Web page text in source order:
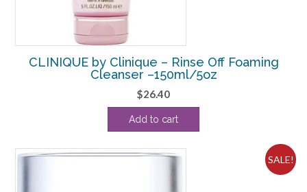
CLINIQUE by Clinique – Rinse Off Foaming
Cleanser –150ml/5oz
$26.40
Add to cart
SALE!